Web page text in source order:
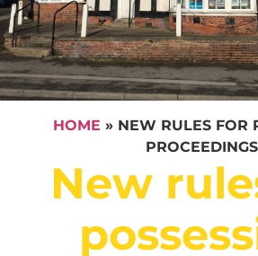
HOME » NEW RULES FOR
PROCEEDINGS
New